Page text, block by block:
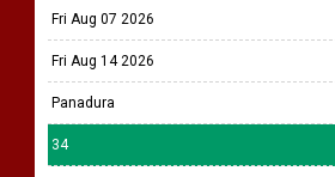
Fri Aug 07 2026
Fri Aug 14 2026
Panadura
34